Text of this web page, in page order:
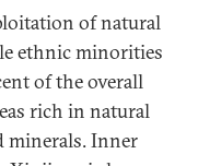
of natural
ethnic minorities
of the overall
rich in natural
minerals. Inner